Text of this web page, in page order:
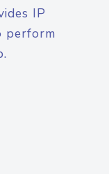
IP
perform